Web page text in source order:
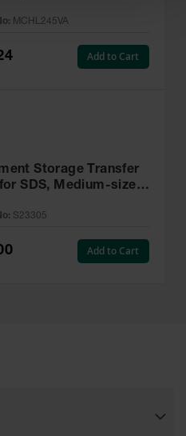
Storage Transfer
for SDS, Medium-sized,
Red - S23305
S23305
Add to Cart
MCHL245VA
Add to Cart